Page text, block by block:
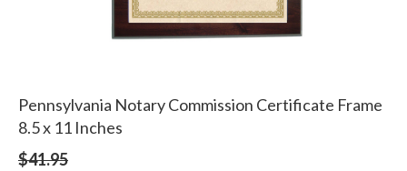
Pennsylvania Notary Commission Certificate Frame
8.5 x 11 Inches
$41.95